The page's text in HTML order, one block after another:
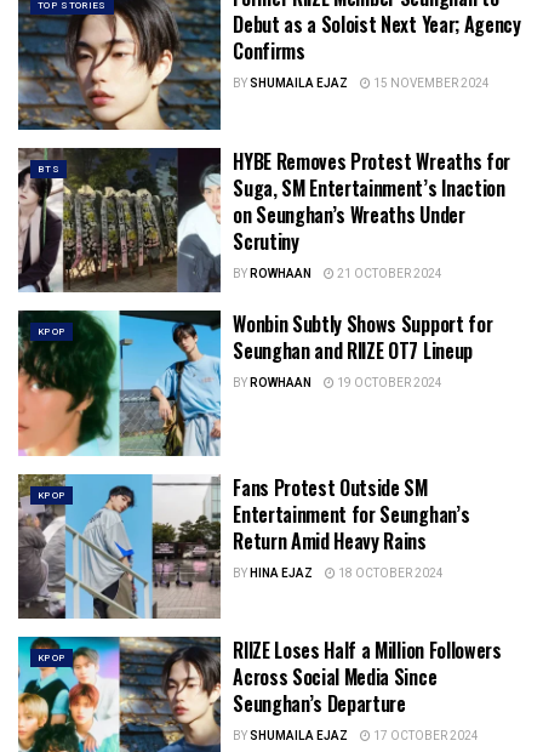
TOP STORIES
Debut as a Soloist Next Year; Agency
Confirms
BYSHUMAILA EJAZ 15 NOVEMBER 2024
BTS
HYBE Removes Protest Wreaths for
Suga, SM Entertainment’s Inaction
on Seunghan’s Wreaths Under
Scrutiny
BYROWHAAN 21 OCTOBER 2024
KPOP
Wonbin Subtly Shows Support for
Seunghan and RIIZE OT7 Lineup
BYROWHAAN 19 OCTOBER 2024
KPOP
Fans Protest Outside SM
Entertainment for Seunghan’s
Return Amid Heavy Rains
BYHINA EJAZ 18 OCTOBER 2024
KPOP
RIIZE Loses Half a Million Followers
Across Social Media Since
Seunghan’s Departure
BYSHUMAILA EJAZ 17 OCTOBER 2024